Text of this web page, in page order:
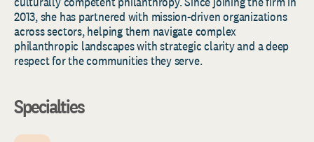
2013, she has partnered with mission-driven organizations
across sectors, helping them navigate complex
philanthropic landscapes with strategic clarity and a deep
respect for the communities they serve.
Specialties